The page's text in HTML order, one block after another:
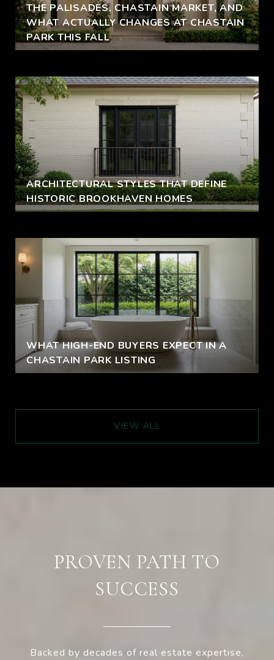
THE PALISADES, CHASTAIN MARKET, AND
WHAT ACTUALLY CHANGES AT CHASTAIN
PARK THIS FALL
ARCHITECTURAL STYLES THAT DEFINE
HISTORIC BROOKHAVEN HOMES
WHAT HIGH-END BUYERS EXPECT IN A
CHASTAIN PARK LISTING
VIEW ALL
PROVEN PATH TO
SUCCESS
Backed by decades of real estate expertise,